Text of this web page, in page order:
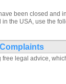
been closed
the USA, use the
legal advice,